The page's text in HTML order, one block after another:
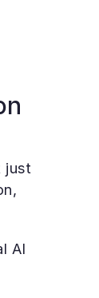
just
AI